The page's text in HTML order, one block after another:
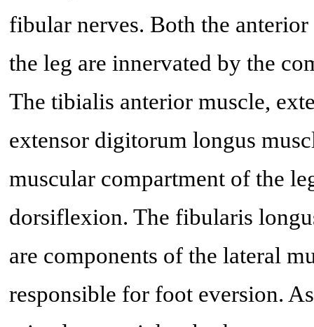
fibular nerves. Both the
the leg are innervated by the
The tibialis anterior muscle,
extensor digitorum longus
muscular compartment of the
dorsiflexion. The fibularis
are components of the lateral
responsible for foot eversion.